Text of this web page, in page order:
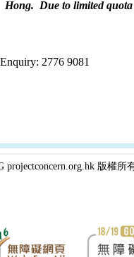
Hong. Due to limited
2776 9081
projectconcern.org.hk 版權所